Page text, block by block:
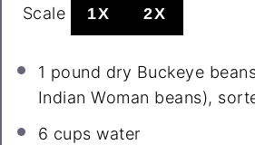
Scale 1X 2X
1 pound dry Buckeye
Indian Woman beans),
6 cups water